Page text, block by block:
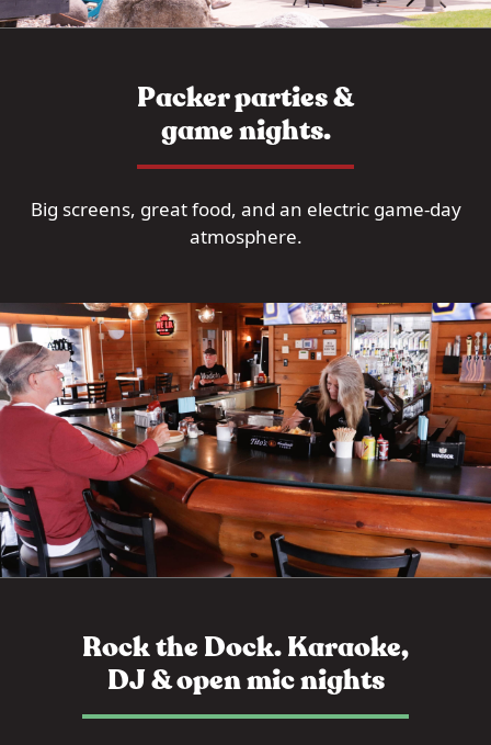
Packer parties &
game nights.
Big screens, great food, and an electric game-day
atmosphere.
Rock the Dock. Karaoke,
DJ & open mic nights